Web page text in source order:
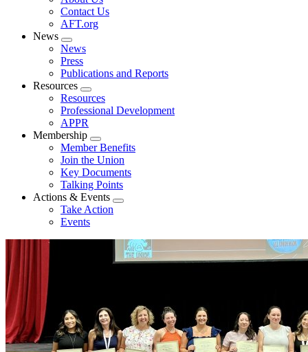
menu
Contact Us
AFT.org
News
Expand
menu
News
Press
Publications and Reports
Resources
Expand
menu
Resources
Professional Development
APPR
Membership
Expand
menu
Member Benefits
Join the Union
Key Documents
Talking Points
Actions & Events
Expand
Take Action
Events